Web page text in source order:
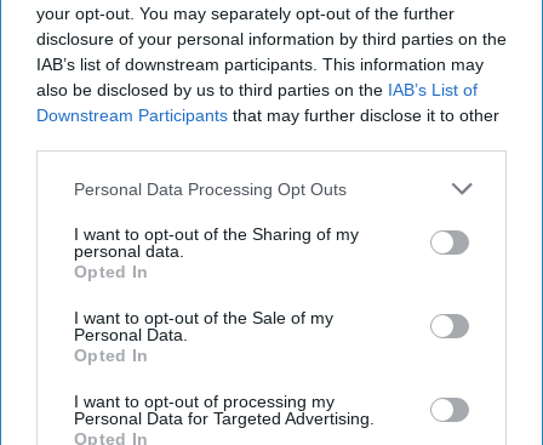
your opt-out. You may separately opt-out of the further
disclosure of your personal information by third parties on the
IAB’s list of downstream participants. This information may
also be disclosed by us to third parties on the IAB’s List of
Downstream Participants that may further disclose it to other
Personal Data Processing Opt Outs
I want to opt-out of the Sharing of my
personal data.
Opted In
I want to opt-out of the Sale of my
Personal Data.
Opted In
I want to opt-out of processing my
Personal Data for Targeted Advertising.
Opted In